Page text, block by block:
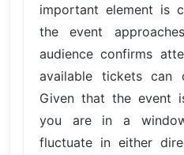
important element is
the event
audience confirms
available tickets can
Given that the event
you are in a
fluctuate in either